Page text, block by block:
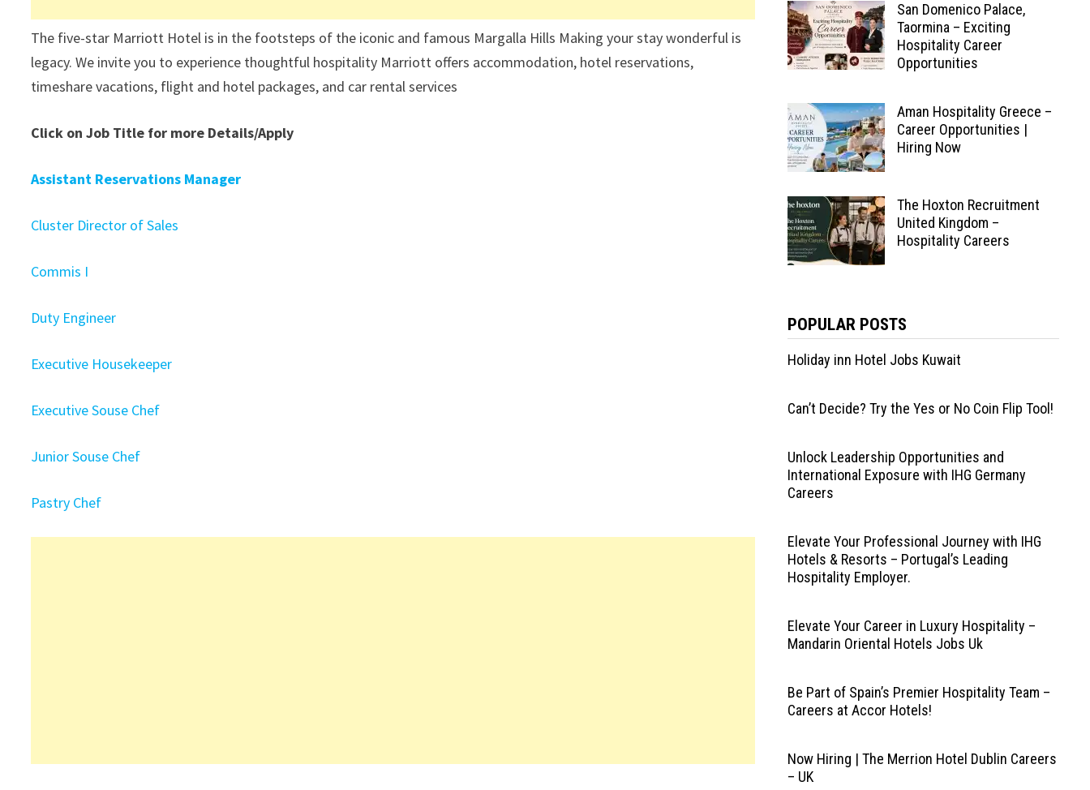
The five-star Marriott Hotel is in the footsteps of the iconic and famous Margalla Hills Making your stay wonderful is
legacy. We invite you to experience thoughtful hospitality Marriott offers accommodation, hotel reservations,
timeshare vacations, flight and hotel packages, and car rental services
Click on Job Title for more Details/Apply
Assistant Reservations Manager
Cluster Director of Sales
Commis I
Duty Engineer
Executive Housekeeper
Executive Souse Chef
Junior Souse Chef
Pastry Chef
San Domenico Palace,
Taormina – Exciting
Hospitality Career
Opportunities
Aman Hospitality Greece –
Career Opportunities |
Hiring Now
The Hoxton Recruitment
United Kingdom –
Hospitality Careers
POPULAR POSTS
Holiday inn Hotel Jobs Kuwait
Can’t Decide? Try the Yes or No Coin Flip Tool!
Unlock Leadership Opportunities and
International Exposure with IHG Germany
Careers
Elevate Your Professional Journey with IHG
Hotels & Resorts – Portugal’s Leading
Hospitality Employer.
Elevate Your Career in Luxury Hospitality –
Mandarin Oriental Hotels Jobs Uk
Be Part of Spain’s Premier Hospitality Team –
Careers at Accor Hotels!
Now Hiring | The Merrion Hotel Dublin Careers
– UK